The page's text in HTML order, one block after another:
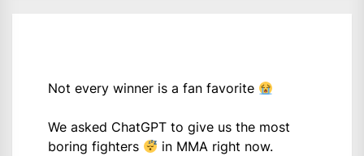
Not every winner is a fan favorite
We asked ChatGPT to give us the most
boring fighters
in MMA right now.